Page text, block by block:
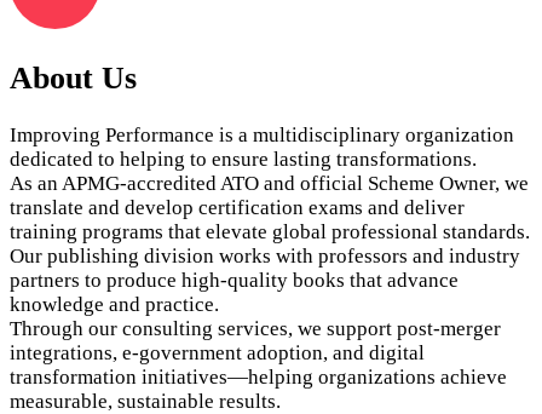
About Us
Improving Performance is a multidisciplinary organization
dedicated to helping to ensure lasting transformations.
As an APMG‑accredited ATO and official Scheme Owner, we
translate and develop certification exams and deliver
training programs that elevate global professional standards.
Our publishing division works with professors and industry
partners to produce high‑quality books that advance
knowledge and practice.
Through our consulting services, we support post‑merger
integrations, e‑government adoption, and digital
transformation initiatives—helping organizations achieve
measurable, sustainable results.